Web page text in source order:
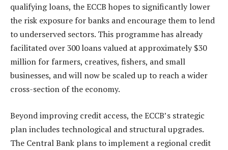
qualifying loans, the ECCB hopes to significantly lower
the risk exposure for banks and encourage them to lend
to underserved sectors. This programme has already
facilitated over 300 loans valued at approximately $30
million for farmers, creatives, fishers, and small
businesses, and will now be scaled up to reach a wider
cross-section of the economy.
Beyond improving credit access, the ECCB’s strategic
plan includes technological and structural upgrades.
The Central Bank plans to implement a regional credit